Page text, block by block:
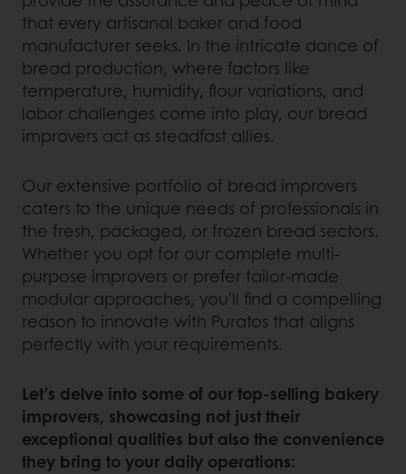
that every artisanal baker and food
manufacturer seeks. In the intricate dance of
bread production, where factors like
temperature, humidity, flour variations, and
labor challenges come into play, our bread
improvers act as steadfast allies.
Our extensive portfolio of bread improvers
caters to the unique needs of professionals in
the fresh, packaged, or frozen bread sectors.
Whether you opt for our complete multi-
purpose improvers or prefer tailor-made
modular approaches, you'll find a compelling
reason to innovate with Puratos that aligns
perfectly with your requirements.
Let's delve into some of our top-selling bakery
improvers, showcasing not just their
exceptional qualities but also the convenience
they bring to your daily operations: